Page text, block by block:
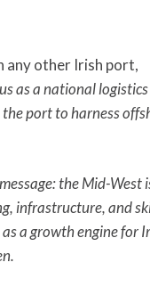
any other Irish port,
as a national
port to harness
the Mid-West
infrastructure, and
a growth engine for